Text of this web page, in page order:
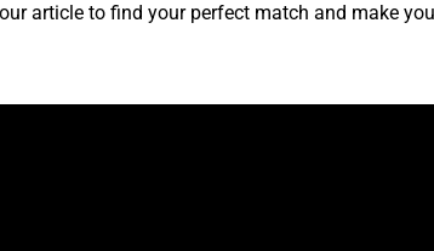
article to find your perfect match and make